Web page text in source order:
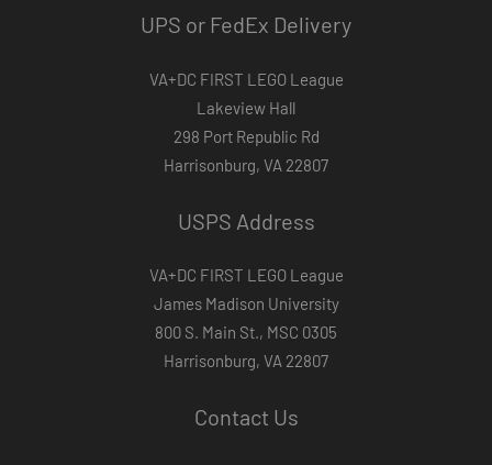
UPS or FedEx Delivery
VA+DC FIRST LEGO League
Lakeview Hall
298 Port Republic Rd
Harrisonburg, VA 22807
USPS Address
VA+DC FIRST LEGO League
James Madison University
800 S. Main St., MSC 0305
Harrisonburg, VA 22807
Contact Us